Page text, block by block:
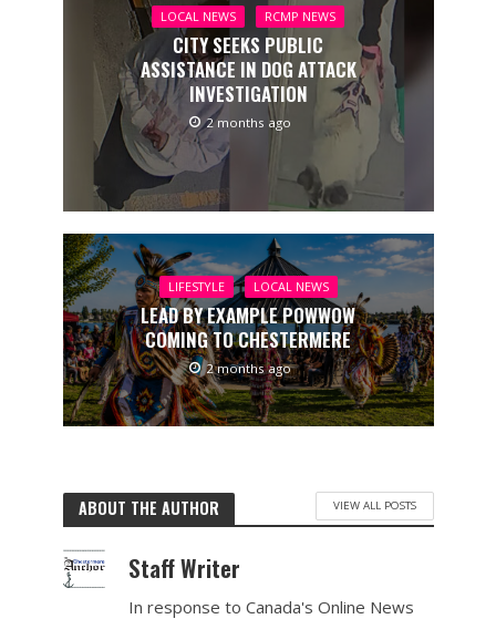
LOCAL NEWS RCMP NEWS
CITY SEEKS PUBLIC
ASSISTANCE IN DOG ATTACK
INVESTIGATION
2 months ago
LIFESTYLE LOCAL NEWS
LEAD BY EXAMPLE POWWOW
COMING TO CHESTERMERE
2 months ago
ABOUT THE AUTHOR VIEW ALL POSTS
Staff Writer
In response to Canada's Online News